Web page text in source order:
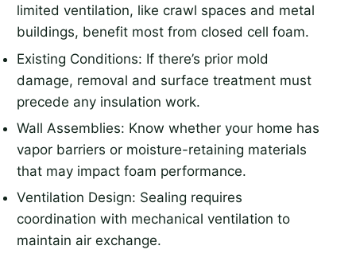
limited ventilation, like crawl spaces and metal
buildings, benefit most from closed cell foam.
Existing Conditions: If there’s prior mold
damage, removal and surface treatment must
precede any insulation work.
Wall Assemblies: Know whether your home has
vapor barriers or moisture-retaining materials
that may impact foam performance.
Ventilation Design: Sealing requires
coordination with mechanical ventilation to
maintain air exchange.